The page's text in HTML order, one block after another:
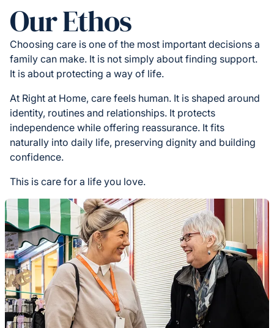
Our Ethos
Choosing care is one of the most important decisions a
family can make. It is not simply about finding support.
It is about protecting a way of life.
At Right at Home, care feels human. It is shaped around
identity, routines and relationships. It protects
independence while offering reassurance. It fits
naturally into daily life, preserving dignity and building
confidence.
This is care for a life you love.